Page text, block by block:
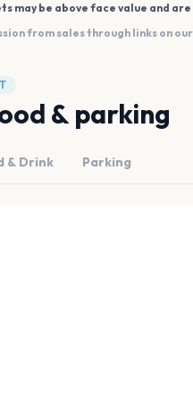
may be above face value and
from sales through links on
& parking
& Drink Parking